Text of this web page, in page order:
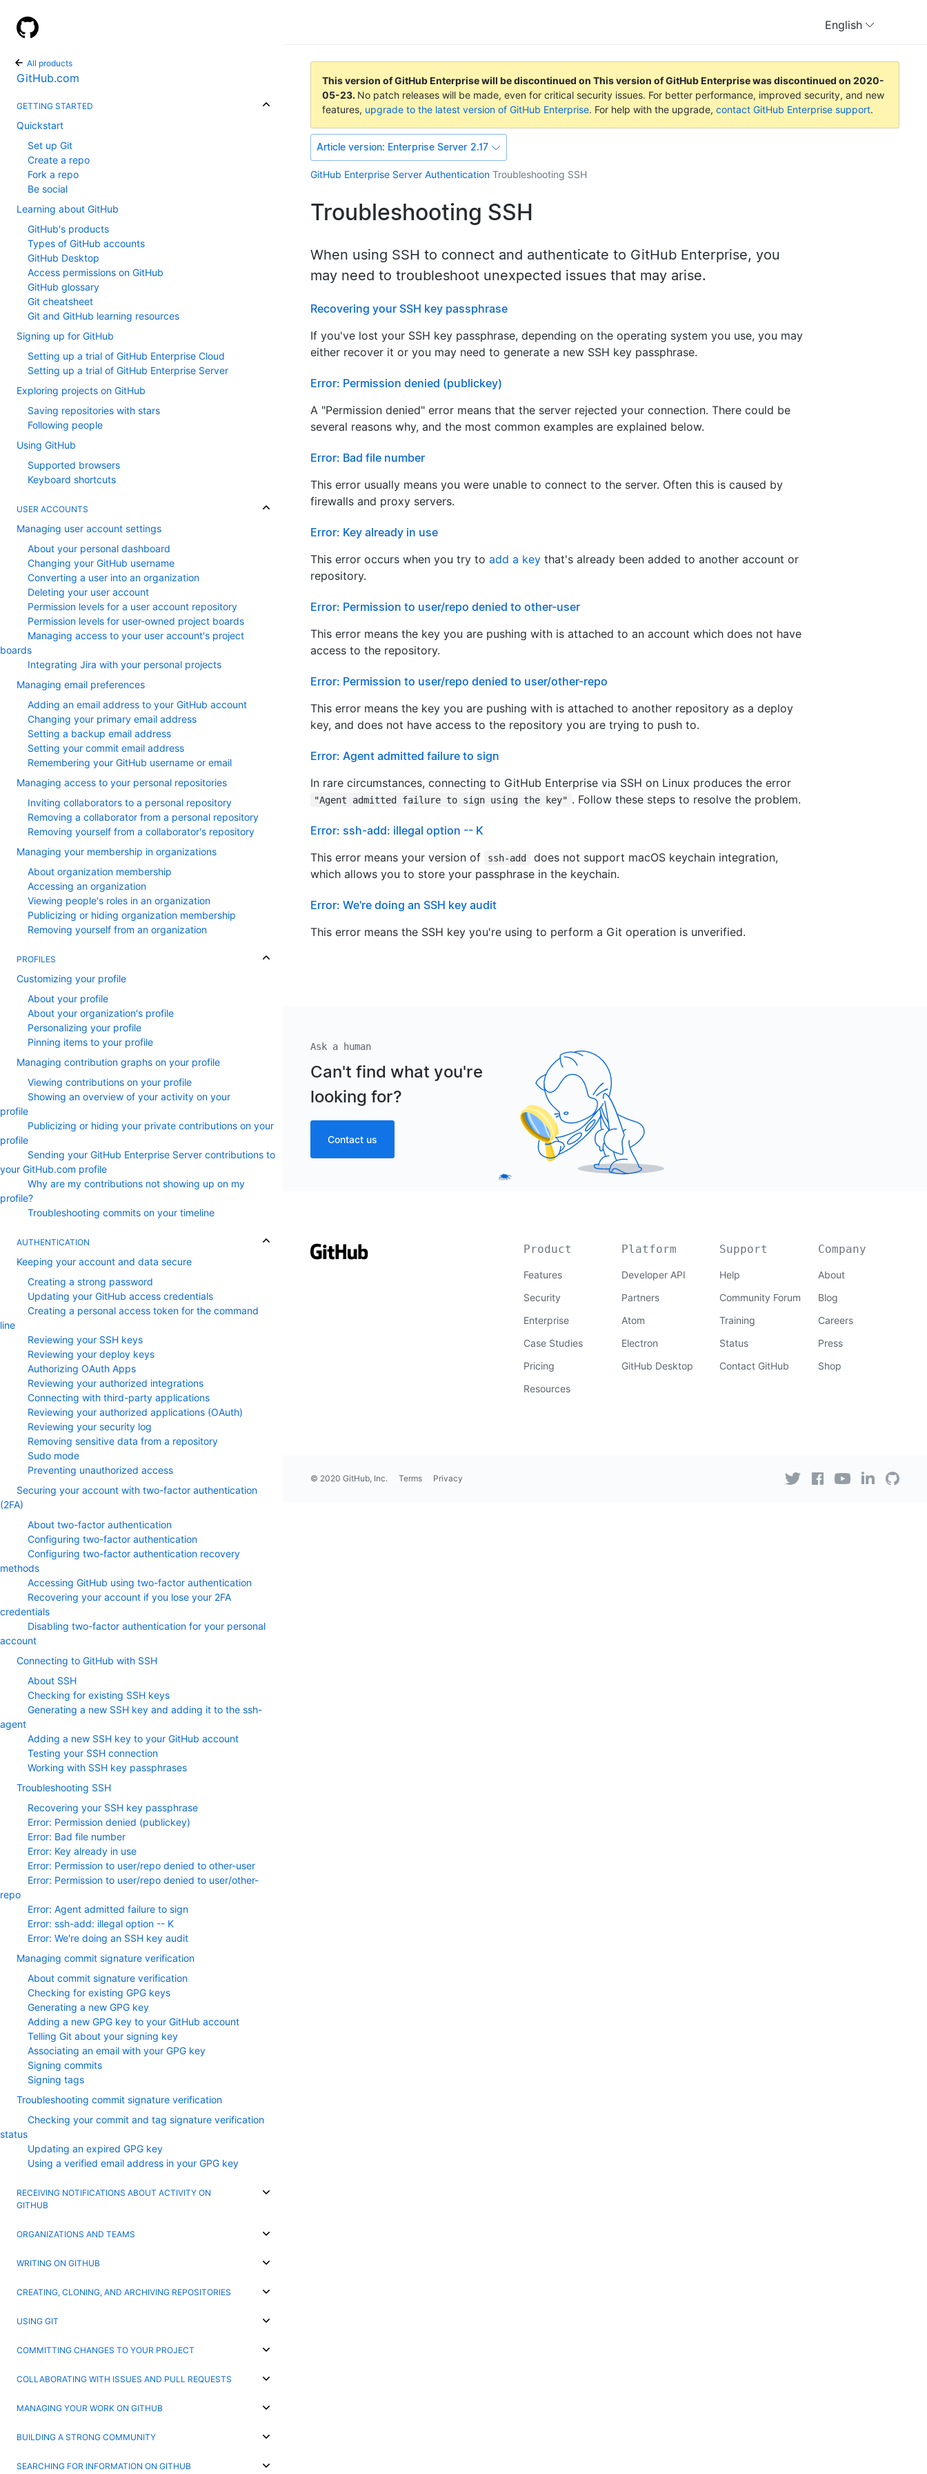
All products
GitHub.com
GETTING STARTED
Quickstart
Set up Git
Create a repo
Fork a repo
Be social
Learning about GitHub
GitHub's products
Types of GitHub accounts
GitHub Desktop
Access permissions on GitHub
GitHub glossary
Git cheatsheet
Git and GitHub learning resources
Signing up for GitHub
Setting up a trial of GitHub Enterprise Cloud
Setting up a trial of GitHub Enterprise Server
Exploring projects on GitHub
Saving repositories with stars
Following people
Using GitHub
Supported browsers
Keyboard shortcuts
USER ACCOUNTS
Managing user account settings
About your personal dashboard
Changing your GitHub username
Converting a user into an organization
Deleting your user account
Permission levels for a user account repository
Permission levels for user-owned project boards
Managing access to your user account's project
boards
Integrating Jira with your personal projects
Managing email preferences
Adding an email address to your GitHub account
Changing your primary email address
Setting a backup email address
Setting your commit email address
Remembering your GitHub username or email
Managing access to your personal repositories
Inviting collaborators to a personal repository
Removing a collaborator from a personal repository
Removing yourself from a collaborator's repository
Managing your membership in organizations
About organization membership
Accessing an organization
Viewing people's roles in an organization
Publicizing or hiding organization membership
Removing yourself from an organization
PROFILES
Customizing your profile
About your profile
About your organization's profile
Personalizing your profile
Pinning items to your profile
Managing contribution graphs on your profile
Viewing contributions on your profile
Showing an overview of your activity on your
profile
Publicizing or hiding your private contributions on your
profile
Sending your GitHub Enterprise Server contributions to
your GitHub.com profile
Why are my contributions not showing up on my
profile?
Troubleshooting commits on your timeline
AUTHENTICATION
Keeping your account and data secure
Creating a strong password
Updating your GitHub access credentials
Creating a personal access token for the command
line
Reviewing your SSH keys
Reviewing your deploy keys
Authorizing OAuth Apps
Reviewing your authorized integrations
Connecting with third-party applications
Reviewing your authorized applications (OAuth)
Reviewing your security log
Removing sensitive data from a repository
Sudo mode
Preventing unauthorized access
Securing your account with two-factor authentication
(2FA)
About two-factor authentication
Configuring two-factor authentication
Configuring two-factor authentication recovery
methods
Accessing GitHub using two-factor authentication
Recovering your account if you lose your 2FA
credentials
Disabling two-factor authentication for your personal
account
Connecting to GitHub with SSH
About SSH
Checking for existing SSH keys
Generating a new SSH key and adding it to the ssh-
agent
Adding a new SSH key to your GitHub account
Testing your SSH connection
Working with SSH key passphrases
Troubleshooting SSH
Recovering your SSH key passphrase
Error: Permission denied (publickey)
Error: Bad file number
Error: Key already in use
Error: Permission to user/repo denied to other-user
Error: Permission to user/repo denied to user/other-
repo
Error: Agent admitted failure to sign
Error: ssh-add: illegal option -- K
Error: We're doing an SSH key audit
Managing commit signature verification
About commit signature verification
Checking for existing GPG keys
Generating a new GPG key
Adding a new GPG key to your GitHub account
Telling Git about your signing key
Associating an email with your GPG key
Signing commits
Signing tags
Troubleshooting commit signature verification
Checking your commit and tag signature verification
status
Updating an expired GPG key
Using a verified email address in your GPG key
RECEIVING NOTIFICATIONS ABOUT ACTIVITY ON
GITHUB
ORGANIZATIONS AND TEAMS
WRITING ON GITHUB
CREATING, CLONING, AND ARCHIVING REPOSITORIES
USING GIT
COMMITTING CHANGES TO YOUR PROJECT
COLLABORATING WITH ISSUES AND PULL REQUESTS
MANAGING YOUR WORK ON GITHUB
BUILDING A STRONG COMMUNITY
SEARCHING FOR INFORMATION ON GITHUB
English
This version of GitHub Enterprise will be discontinued onThis version of GitHub Enterprise was discontinued on2020-
05-23. No patch releases will be made, even for critical security issues. For better performance, improved security, and new
features, upgrade to the latest version of GitHub Enterprise. For help with the upgrade,contact GitHub Enterprise support.
Article version: Enterprise Server 2.17
GitHub Enterprise Server Authentication Troubleshooting SSH
Troubleshooting SSH
When using SSH to connect and authenticate to GitHub Enterprise, you
may need to troubleshoot unexpected issues that may arise.
Recovering your SSH key passphrase
If you've lost your SSH key passphrase, depending on the operating system you use, you may
either recover it or you may need to generate a new SSH key passphrase.
Error: Permission denied (publickey)
A "Permission denied" error means that the server rejected your connection. There could be
several reasons why, and the most common examples are explained below.
Error: Bad file number
This error usually means you were unable to connect to the server. Often this is caused by
firewalls and proxy servers.
Error: Key already in use
This error occurs when you try toadd a key that's already been added to another account or
repository.
Error: Permission to user/repo denied to other-user
This error means the key you are pushing with is attached to an account which does not have
access to the repository.
Error: Permission to user/repo denied to user/other-repo
This error means the key you are pushing with is attached to another repository as a deploy
key, and does not have access to the repository you are trying to push to.
Error: Agent admitted failure to sign
In rare circumstances, connecting to GitHub Enterprise via SSH on Linux produces the error
"Agent admitted failure to sign using the key" . Follow these steps to resolve the problem.
Error: ssh-add: illegal option -- K
This error means your version of ssh-add
does not support macOS keychain integration,
which allows you to store your passphrase in the keychain.
Error: We're doing an SSH key audit
This error means the SSH key you're using to perform a Git operation is unverified.
Ask a human
Can't find what you're
looking for?
Contact us
Product
Features
Security
Enterprise
Case Studies
Pricing
Resources
Platform
Developer API
Partners
Atom
Electron
GitHub Desktop
Support
Help
Community Forum
Training
Status
Contact GitHub
Company
About
Blog
Careers
Press
Shop
© 2020 GitHub, Inc. Terms Privacy